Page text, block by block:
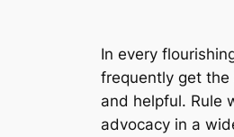
In every
frequently get
and helpful. Rule
advocacy in a